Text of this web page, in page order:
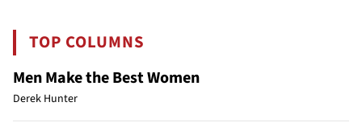
TOP COLUMNS
Men Make the Best Women
Derek Hunter